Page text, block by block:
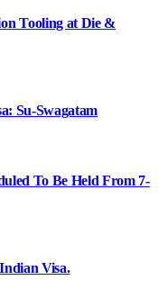
Tooling at Die &
Su-Swagatam
To Be Held From 7-
Visa.